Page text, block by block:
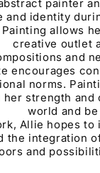
painter
and identity
allows
creative outlet
and
encourages
norms.
strength and
world and
Allie hopes
the integration
and